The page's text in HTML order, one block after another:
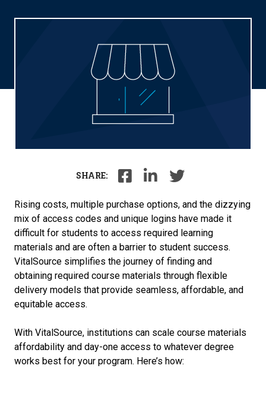
SHARE:
Rising costs, multiple purchase options, and the dizzying
mix of access codes and unique logins have made it
difficult for students to access required learning
materials and are often a barrier to student success.
VitalSource simplifies the journey of finding and
obtaining required course materials through flexible
delivery models that provide seamless, affordable, and
equitable access.
With VitalSource, institutions can scale course materials
affordability and day-one access to whatever degree
works best for your program. Here’s how: